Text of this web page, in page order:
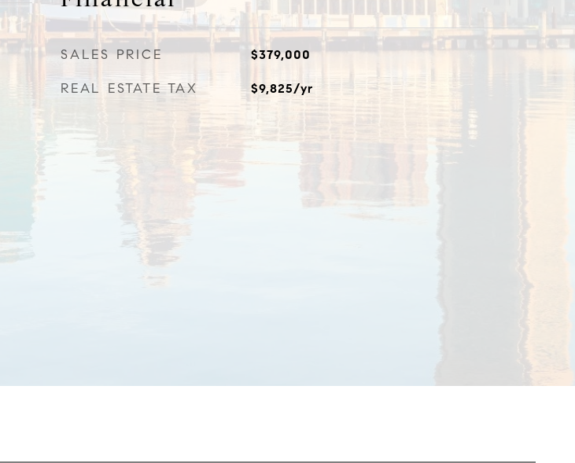
SALES PRICE $379,000
REAL ESTATE TAX $9,825/yr